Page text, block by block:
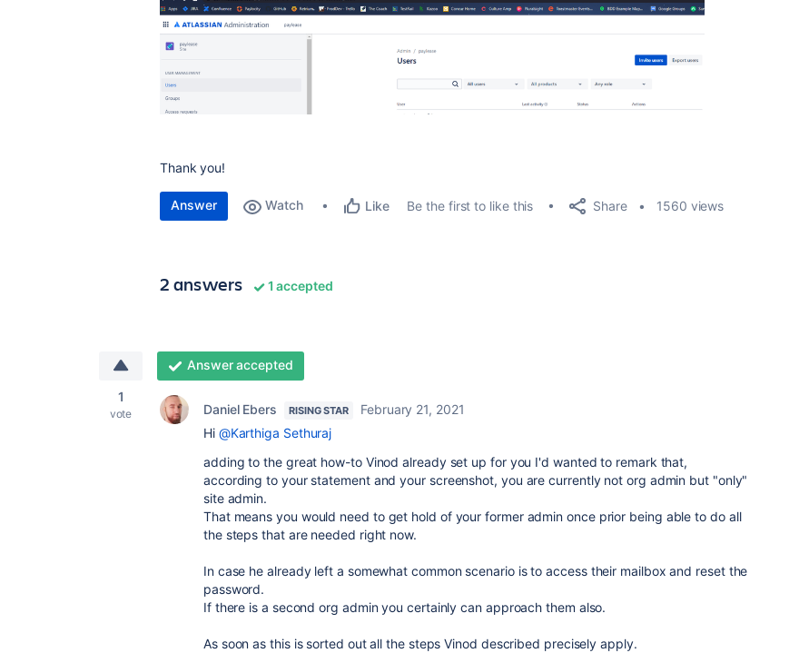
Thank you!
Answer Watch Like Be the first to like this Share 1560 views
2 answers 1 accepted
1
vote
Answer accepted
Daniel Ebers RISING STAR
February 21, 2021
Hi @Karthiga Sethuraj
adding to the great how-to Vinod already set up for you I'd wanted to remark that,
according to your statement and your screenshot, you are currently not org admin but "only"
site admin.
That means you would need to get hold of your former admin once prior being able to do all
the steps that are needed right now.
In case he already left a somewhat common scenario is to access their mailbox and reset the
password.
If there is a second org admin you certainly can approach them also.
As soon as this is sorted out all the steps Vinod described precisely apply.